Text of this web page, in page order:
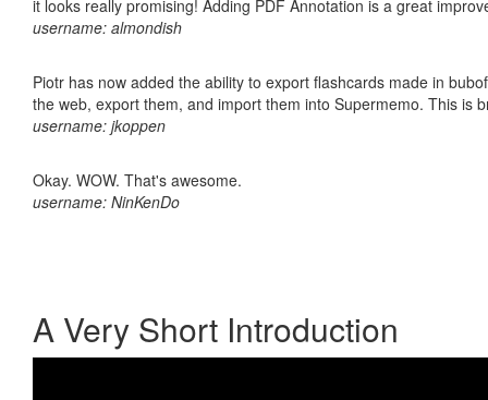
it looks really promising! Adding PDF Annotation is a great
username: almondish
Piotr has now added the ability to export flashcards made in
the web, export them, and import them into Supermemo. This is
username: jkoppen
Okay. WOW. That's awesome.
username: NinKenDo
A Very Short Introduction